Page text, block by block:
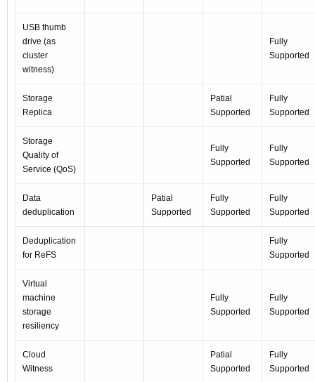
USB thumb
drive (as
cluster
witness)
Fully
Supported
Storage
Replica
Patial
Supported
Fully
Supported
Storage
Quality of
Service (QoS)
Fully
Supported
Fully
Supported
Data
deduplication
Patial
Supported
Fully
Supported
Fully
Supported
Deduplication
for ReFS
Fully
Supported
Virtual
machine
storage
resiliency
Fully
Supported
Fully
Supported
Cloud
Witness
Patial
Supported
Fully
Supported